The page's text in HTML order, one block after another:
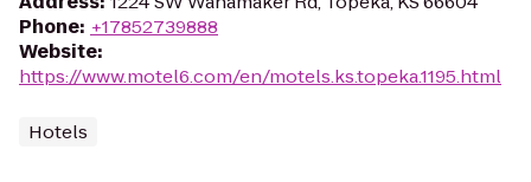
Phone: +17852739888
Website:
https://www.motel6.com/en/motels.ks.topeka.1195.html
Hotels